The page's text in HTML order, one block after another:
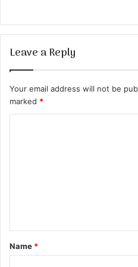
Leave a Reply
Your email address will not be
marked *
t
*
Name *